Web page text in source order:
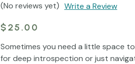
(No reviews yet) Write a Review
$25.00
Sometimes you need a little space
for deep introspection or just